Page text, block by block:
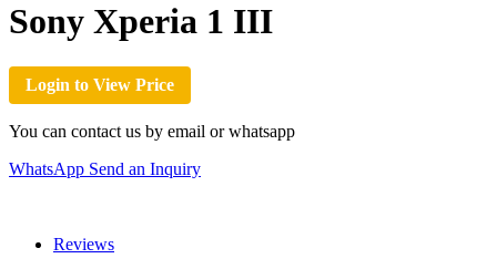
Sony Xperia 1 III
Login to View Price
You can contact us by email or whatsapp
WhatsApp Send an Inquiry
Reviews